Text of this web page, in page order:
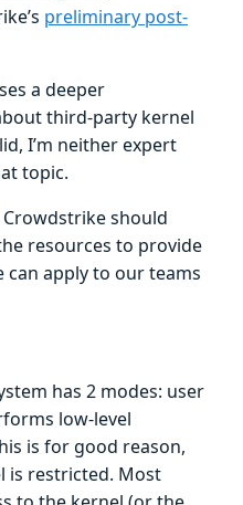
preliminary post-
a deeper
third-party kernel
I’m neither expert
topic.
should
resources to provide
can apply to our teams
has 2 modes: user
low-level
is for good reason,
is restricted. Most